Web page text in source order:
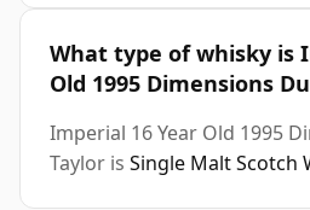
What type of whisky is
Old 1995 Dimensions
Imperial 16 Year Old 1995
Taylor is Single Malt Scotch